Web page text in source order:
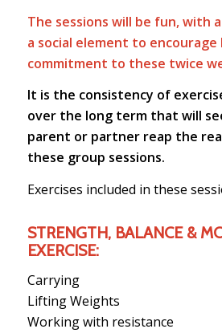
The sessions will be fun, with
a social element to
commitment to these twice
It is the consistency of
over the long term that will
parent or partner reap the
these group sessions.
Exercises included in these
STRENGTH, BALANCE &
EXERCISE:
Carrying
Lifting Weights
Working with resistance